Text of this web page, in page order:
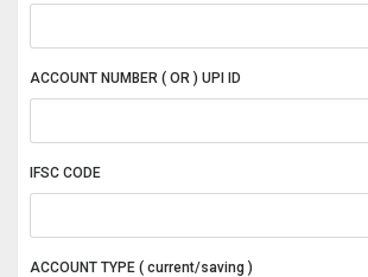
ACCOUNT NUMBER ( OR ) UPI ID
IFSC CODE
ACCOUNT TYPE ( current/saving )